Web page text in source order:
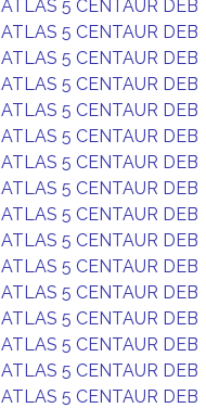
ATLAS 5 CENTAUR DEB
ATLAS 5 CENTAUR DEB
ATLAS 5 CENTAUR DEB
ATLAS 5 CENTAUR DEB
ATLAS 5 CENTAUR DEB
ATLAS 5 CENTAUR DEB
ATLAS 5 CENTAUR DEB
ATLAS 5 CENTAUR DEB
ATLAS 5 CENTAUR DEB
ATLAS 5 CENTAUR DEB
ATLAS 5 CENTAUR DEB
ATLAS 5 CENTAUR DEB
ATLAS 5 CENTAUR DEB
ATLAS 5 CENTAUR DEB
ATLAS 5 CENTAUR DEB
ATLAS 5 CENTAUR DEB